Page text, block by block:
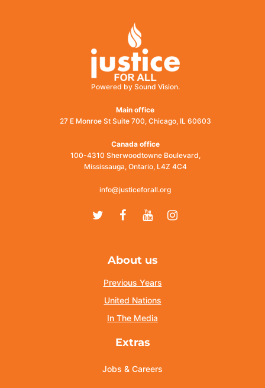
Powered by Sound Vision.
Main office
27 E Monroe St Suite 700, Chicago, IL 60603
Canada office
100-4310 Sherwoodtowne Boulevard,
Mississauga, Ontario, L4Z 4C4
info@justiceforall.org
TwitterFacebook
YoutubeInstagram
About us
Previous Years
United Nations
In The Media
Extras
Jobs & Careers